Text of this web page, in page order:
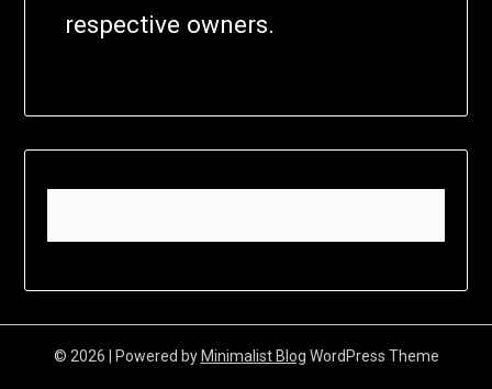
respective owners.
© 2026 | Powered by Minimalist Blog WordPress Theme